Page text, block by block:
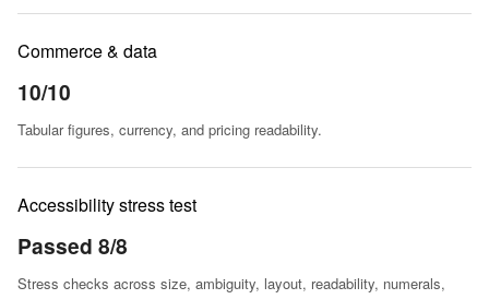
Commerce & data
10/10
Tabular figures, currency, and pricing readability.
Accessibility stress test
Passed 8/8
Stress checks across size, ambiguity, layout, readability, numerals,